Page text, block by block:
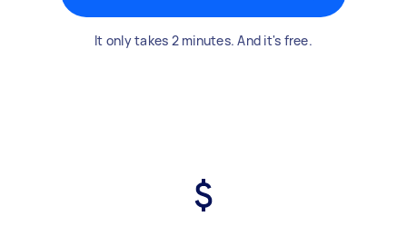
It only takes 2 minutes. And it's free.